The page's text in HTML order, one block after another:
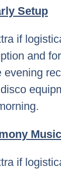
Setup
if
and
evening
Music
if